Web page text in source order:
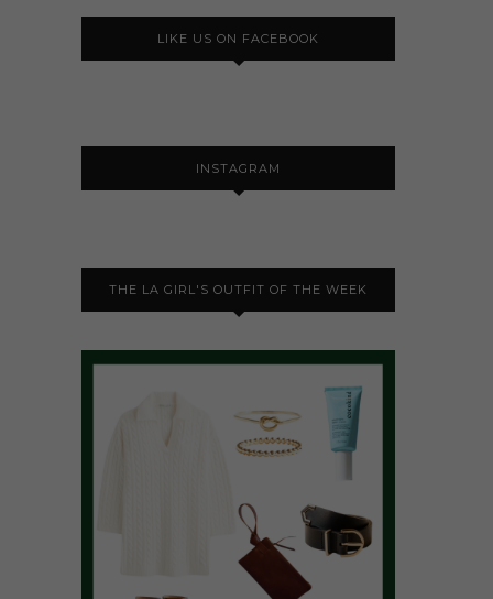
LIKE US ON FACEBOOK
INSTAGRAM
THE LA GIRL'S OUTFIT OF THE WEEK